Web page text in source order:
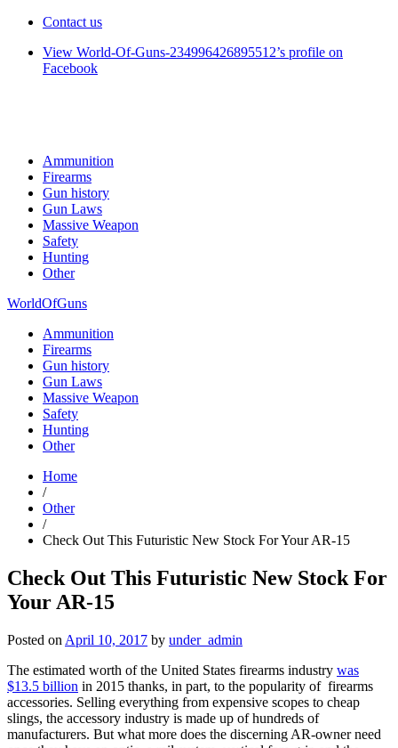
Contact us
View World-Of-Guns-234996426895512’s profile on
Facebook
Ammunition
Firearms
Gun history
Gun Laws
Massive Weapon
Safety
Hunting
Other
WorldOfGuns
Ammunition
Firearms
Gun history
Gun Laws
Massive Weapon
Safety
Hunting
Other
Home
/
Other
/
Check Out This Futuristic New Stock For Your AR-15
Check Out This Futuristic New Stock For
Your AR-15
Posted on April 10, 2017 by under_admin
The estimated worth of the United States firearms industry was
$13.5 billion in 2015 thanks, in part, to the popularity of firearms
accessories. Selling everything from expensive scopes to cheap
slings, the accessory industry is made up of hundreds of
manufacturers. But what more does the discerning AR-owner need